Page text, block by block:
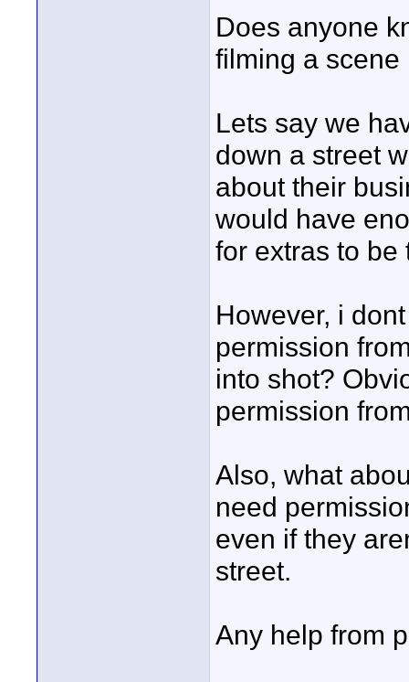
Does anyone
filming a
Lets say we
down a street
about their
would have
for extras to be
However, i
permission
into shot?
permission
Also, what
need
even if they
street.
Any help from